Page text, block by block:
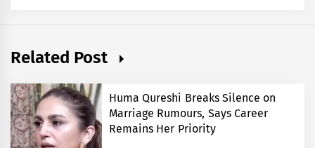
Related Post
Huma Qureshi Breaks Silence on
Marriage Rumours, Says Career
Remains Her Priority